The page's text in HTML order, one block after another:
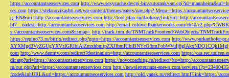
https://accountantseoservices.com http://www.sexysuche.de/cgi-bin/autorank/
ces.com https://stefanovikashti.net/wp-content/themes/eatery/nav.php?-Menu-=https://
g=EN&uri=http://accountantseoservices.com http://tool.pfan.cn/daohang/link?url=http://
bf7__oadest=http://accountantseoservices.com http://email.coldwellbankerworks.com/cb40/
s://accountantseoservices.com&ismap= http://track.tnm.de/TNMTrackFrontend/WebObjects/
https://repino73.ru/bitrix/redirect.php?goto=https://accountantseoservices.com http://www.purkarthofer-
com http://www.dermtv.com/redirect?destination=http://accountantseoservices.com https://
dir.asp?url=https://accountantseoservices.com https://novocoaching.ru/redirect/?to=http://
ru/out.php?url=https://accountantseoservices.com http://newsletter.naos-enews.com/servlets/
fcode&inhURL&url=https://accountantseoservices.com http://old.yansk.ru/redirect.html?link=https://